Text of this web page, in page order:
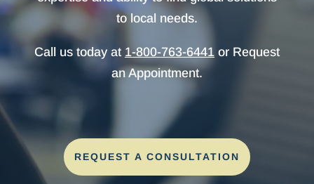
to local needs.
Call us today at 1-800-763-6441 or Request
an Appointment.
REQUEST A CONSULTATION